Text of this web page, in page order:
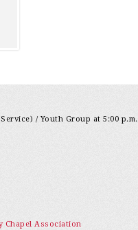
/ Youth Group at 5:00 p.m.
Chapel Association